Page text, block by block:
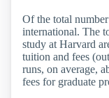
Of the total
international. The
study at Harvard
tuition and fees
runs, on average,
fees for graduate